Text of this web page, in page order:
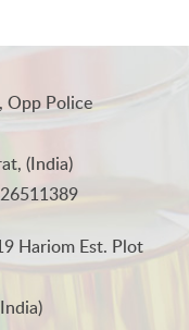
Opp Police
(India)
Hariom Est. Plot